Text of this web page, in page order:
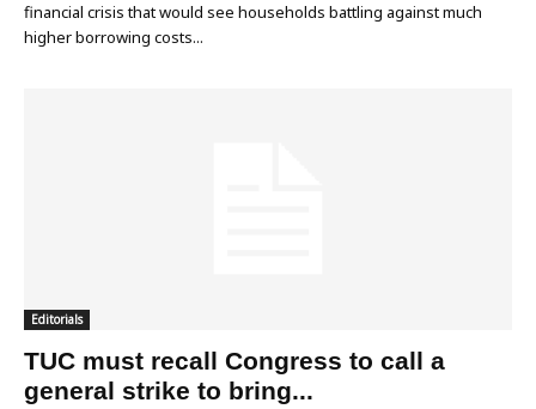
financial crisis that would see households battling against much
higher borrowing costs...
Editorials
TUC must recall Congress to call a
general strike to bring...